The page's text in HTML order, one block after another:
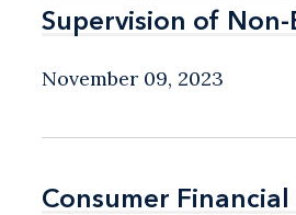
Supervision of Non-
Supervision of Non-
November 09, 2023
Consumer
Consumer